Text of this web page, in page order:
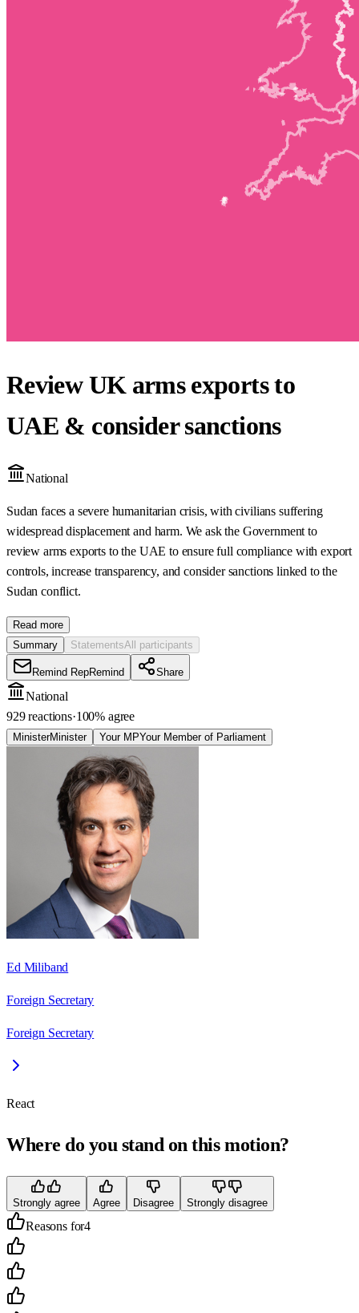
Review UK arms exports to
UAE & consider sanctions
National
Sudan faces a severe humanitarian crisis, with civilians suffering
widespread displacement and harm. We ask the Government to
review arms exports to the UAE to ensure full compliance with export
controls, increase transparency, and consider sanctions linked to the
Sudan conflict.
Read more
Summary
StatementsAll participants
Remind RepRemind Share
National
929 reactions·100% agree
MinisterMinister Your MPYour Member of Parliament
Ed Miliband
Foreign Secretary
Foreign Secretary
React
Where do you stand on this motion?
Strongly agree Agree Disagree Strongly disagree
Reasons for4